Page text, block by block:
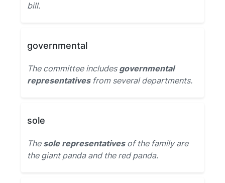
bill.
governmental
The committee includes governmental
representativesfrom several departments.
sole
The sole representativesof the family are
the giant panda and the red panda.